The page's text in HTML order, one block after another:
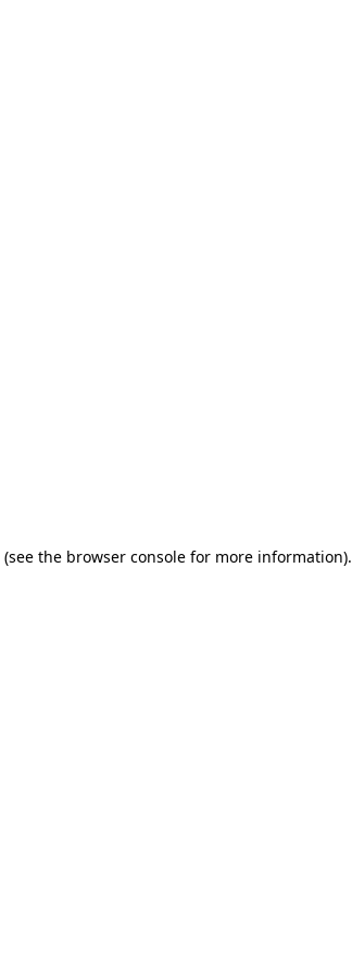
(see the browser console for more information).